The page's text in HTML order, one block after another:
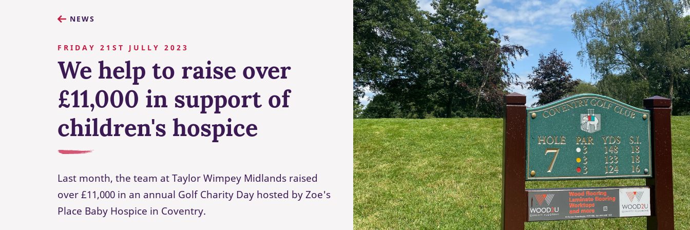
NEWS
FRIDAY 21ST JULLY 2023
We help to raise over
£11,000 in support of
children's hospice
Last month, the team at Taylor Wimpey Midlands raised
over £11,000 in an annual Golf Charity Day hosted by Zoe's
Place Baby Hospice in Coventry.